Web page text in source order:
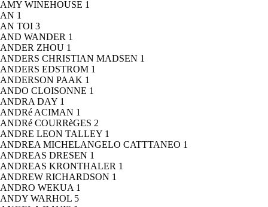
AMY WINEHOUSE 1
AN 1
AN TOI 3
AND WANDER 1
ANDER ZHOU 1
ANDERS CHRISTIAN MADSEN 1
ANDERS EDSTROM 1
ANDERSON PAAK 1
ANDO CLOISONNE 1
ANDRA DAY 1
ANDRé ACIMAN 1
ANDRé COURRèGES 2
ANDRE LEON TALLEY 1
ANDREA MICHELANGELO CATTTANEO 1
ANDREAS DRESEN 1
ANDREAS KRONTHALER 1
ANDREW RICHARDSON 1
ANDRO WEKUA 1
ANDY WARHOL 5